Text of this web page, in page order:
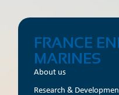
FRANCE
MARINES
About us
Research &